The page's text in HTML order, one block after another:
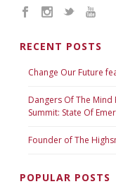
RECENT POSTS
Change Our Future
Dangers Of The Mind
Summit: State Of
Founder of The
POPULAR POSTS